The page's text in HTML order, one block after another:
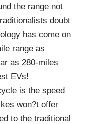
the range not
doubt
has come on
range as
as 280-miles
EVs!
is the speed
won?t offer
to the traditional